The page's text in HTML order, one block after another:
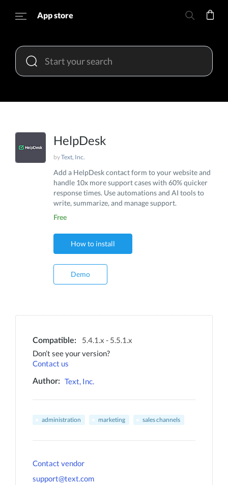
App store
HelpDesk
byText, Inc.
Add a HelpDesk contact form to your website and
handle 10x more support cases with 60% quicker
response times. Use automations and AI tools to
write, summarize, and manage support.
Free
How to install
Demo
Compatible:
5.4.1.x - 5.5.1.x
Don’t see your version?
Contact us
Author: Text, Inc.
administration marketing sales channels
Contact vendor
support@text.com